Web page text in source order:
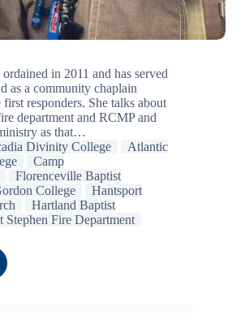
in 2011 and has served
as a community chaplain
responders. She talks about
department and RCMP and
as that…
Divinity College
Atlantic
Camp
Florenceville Baptist
College
Hantsport
Hartland Baptist
Stephen Fire Department